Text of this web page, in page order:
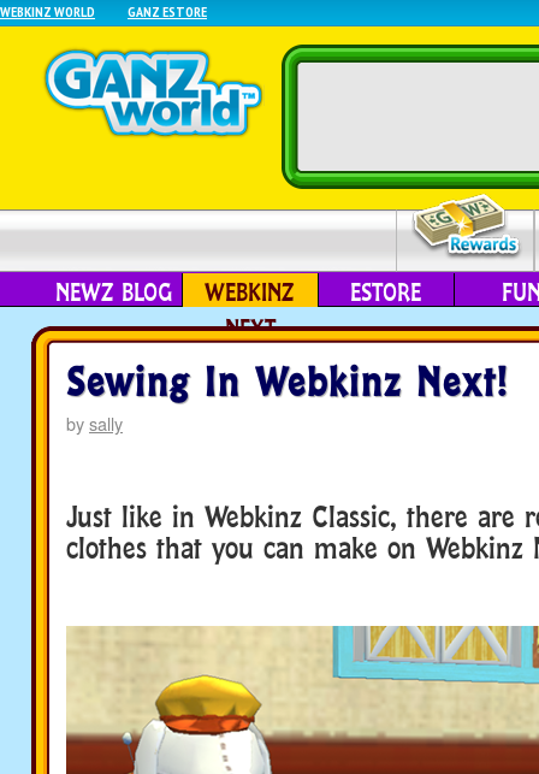
WEBKINZ WORLD GANZ ESTORE
NEWZ BLOG
WEBKINZ
NEXT
ESTORE
Sewing In Webkinz Next!
bysally
Just like in Webkinz Classic, there are
clothes that you can make on Webkinz